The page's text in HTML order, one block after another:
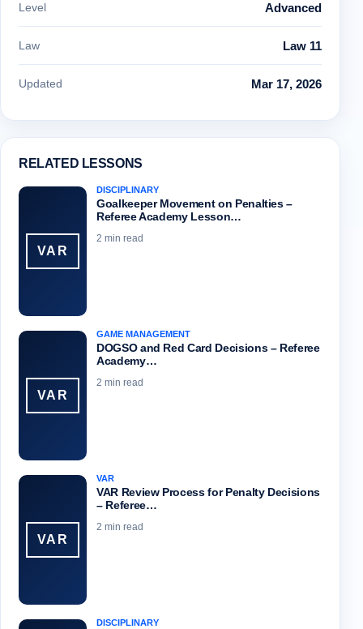
Level Advanced
Law Law 11
Updated Mar 17, 2026
RELATED LESSONS
VAR
DISCIPLINARY
Goalkeeper Movement on Penalties –
Referee Academy Lesson…
2 min read
VAR
GAME MANAGEMENT
DOGSO and Red Card Decisions – Referee
Academy…
2 min read
VAR
VAR
VAR Review Process for Penalty Decisions
– Referee…
2 min read
DISCIPLINARY